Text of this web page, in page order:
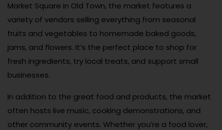
Market Square in Old Town, the market features a
variety of vendors selling everything from seasonal
fruits and vegetables to homemade baked goods,
jams, and flowers. It’s the perfect place to shop for
fresh ingredients, try local treats, and support small
businesses.
In addition to the great food and products, the market
often hosts live music, cooking demonstrations, and
other community events. Whether you’re a food lover,